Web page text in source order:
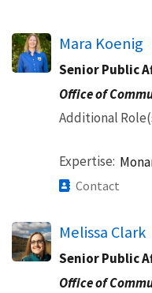
Mara Koenig
Senior Public
Office of
Additional
Expertise
Contact
Melissa Clark
Senior Public
Office of